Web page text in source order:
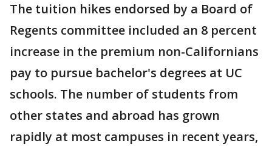
The tuition hikes endorsed by a Board of
Regents committee included an 8 percent
increase in the premium non-Californians
pay to pursue bachelor's degrees at UC
schools. The number of students from
other states and abroad has grown
rapidly at most campuses in recent years,